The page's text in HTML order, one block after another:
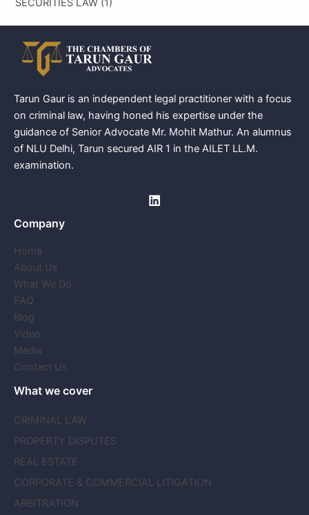
SECURITIES LAW (1)
Tarun Gaur is an independent legal practitioner with a focus
on criminal law, having honed his expertise under the
guidance of Senior Advocate Mr. Mohit Mathur. An alumnus
of NLU Delhi, Tarun secured AIR 1 in the AILET LL.M.
examination.
Company
Home
About Us
What We Do
FAQ
Blog
Video
Media
Contact Us
What we cover
CRIMINAL LAW
PROPERTY DISPUTES
REAL ESTATE
CORPORATE & COMMERCIAL LITIGATION
ARBITRATION